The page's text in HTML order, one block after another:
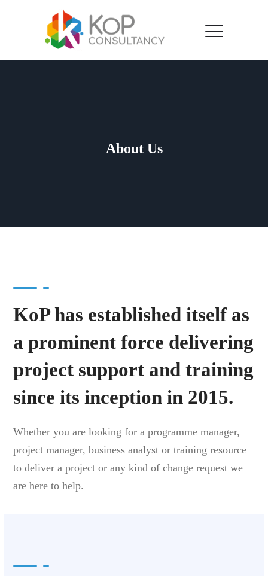
About Us
KoP has established itself as
a prominent force delivering
project support and training
since its inception in 2015.
Whether you are looking for a programme manager,
project manager, business analyst or training resource
to deliver a project or any kind of change request we
are here to help.